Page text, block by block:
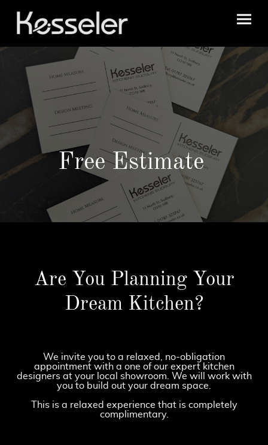
Free Estimate
Are You Planning Your
Dream Kitchen?
We invite you to a relaxed, no-obligation
appointment with a one of our expert kitchen
designers at your local showroom. We will work with
you to build out your dream space.
This is a relaxed experience that is completely
complimentary.